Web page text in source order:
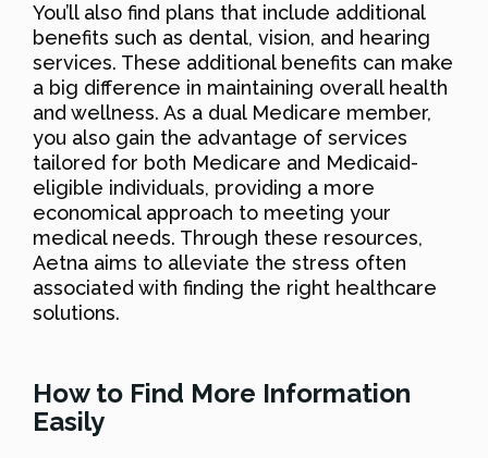
You’ll also find plans that include additional
benefits such as dental, vision, and hearing
services. These additional benefits can make
a big difference in maintaining overall health
and wellness. As a dual Medicare member,
you also gain the advantage of services
tailored for both Medicare and Medicaid-
eligible individuals, providing a more
economical approach to meeting your
medical needs. Through these resources,
Aetna aims to alleviate the stress often
associated with finding the right healthcare
solutions.
How to Find More Information
Easily